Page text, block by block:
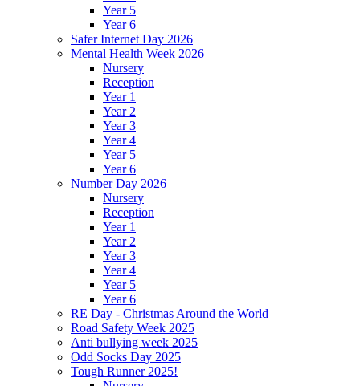
Year 5
Year 6
Safer Internet Day 2026
Mental Health Week 2026
Nursery
Reception
Year 1
Year 2
Year 3
Year 4
Year 5
Year 6
Number Day 2026
Nursery
Reception
Year 1
Year 2
Year 3
Year 4
Year 5
Year 6
RE Day - Christmas Around the World
Road Safety Week 2025
Anti bullying week 2025
Odd Socks Day 2025
Tough Runner 2025!